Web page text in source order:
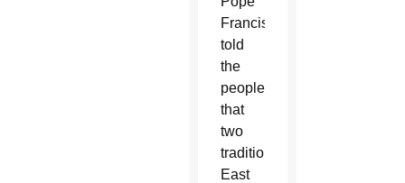
Francis
told
the
people
that
two
traditional
East